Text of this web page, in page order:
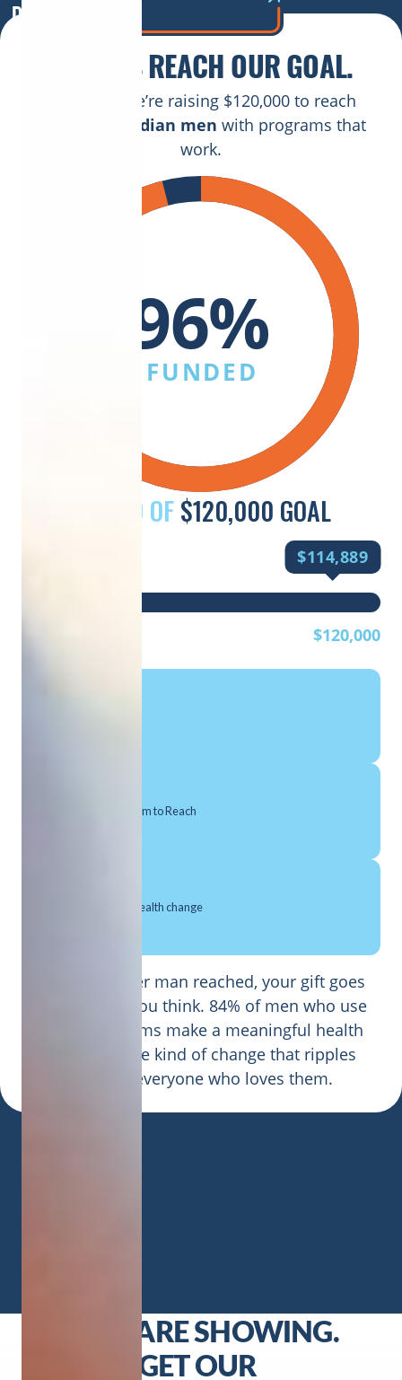
DONATE NOW
HELP US REACH OUR GOAL.
This June, we’re raising $120,000 to reach
177,000 Canadian men with programs that
work.
96%
FUNDED
RAISED OF$120,000 GOAL
$114,889
$120,000
Canadian Men We Aim to Reach
Make a meaningful health change
At 68 cents per man reached, your gift goes
further than you think. 84% of men who use
CMHF programs make a meaningful health
change — the kind of change that ripples
through everyone who loves them.
CRACKS ARE SHOWING.
SO LET’S GET OUR